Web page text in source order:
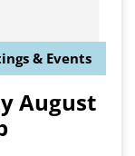
& Events
August